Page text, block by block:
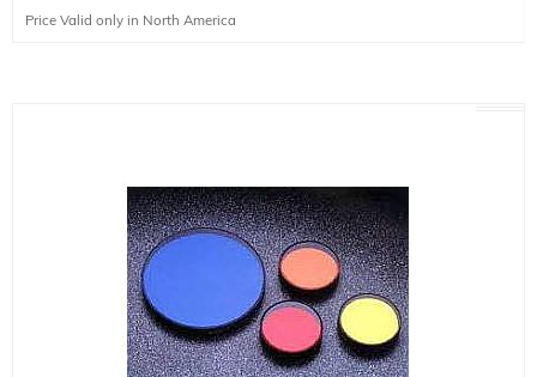
Price Valid only in North America